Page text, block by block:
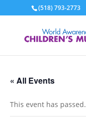
(518) 793-2773
« All Events
This event has passed.